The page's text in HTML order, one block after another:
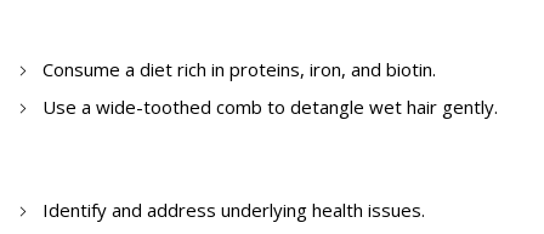
Consume a diet rich in proteins, iron, and biotin.
Use a wide-toothed comb to detangle wet hair gently.
Identify and address underlying health issues.